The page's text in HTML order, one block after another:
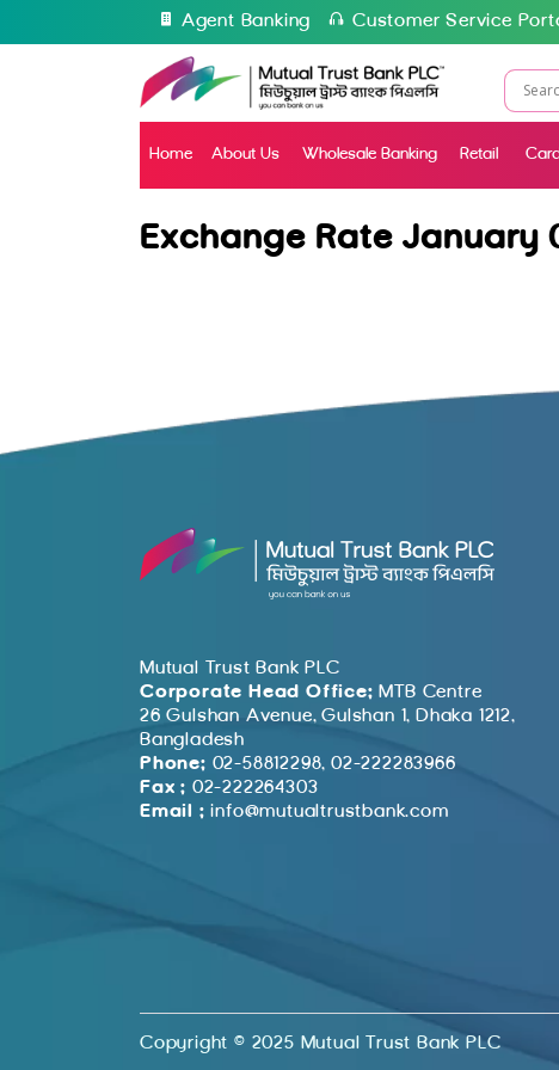
Agent Banking Customer Service
Home About Us Wholesale Banking Retail
Exchange Rate January
Mutual Trust Bank PLC
Corporate Head Office: MTB Centre
26 Gulshan Avenue, Gulshan 1, Dhaka 1212,
Bangladesh
Phone: 02-58812298, 02-222283966
Fax : 02-222264303
Email : info@mutualtrustbank.com
Copyright © 2025 Mutual Trust Bank PLC